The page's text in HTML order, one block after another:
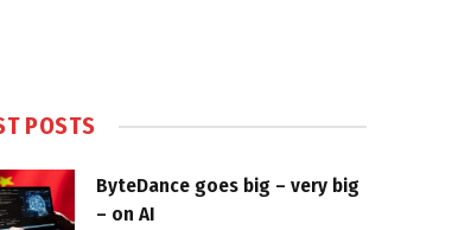
POSTS
ByteDance goes big – very big
– on AI